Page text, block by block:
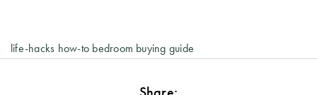
life-hacks how-to bedroom buying guide